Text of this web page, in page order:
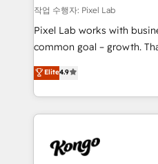
and project. Dedicated HubSpot teams combine all
skills for HubSpot projects
implementation and
complex API integrations
Working from several
such as Brussels Airport,
Streamz and Michelin.
작업 수행자: Pixel Lab
Pixel Lab works with
common goal – growth. That’s why we employ the
latest innovations in
approach to web design,
inbound marketing that
growth for our client's
exactly where your
Elite4.9